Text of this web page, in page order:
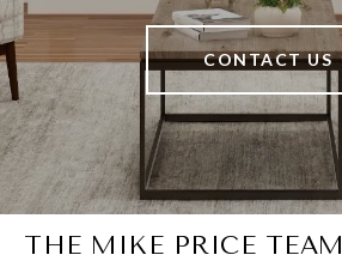
CONTACT US
THE MIKE PRICE TEAM